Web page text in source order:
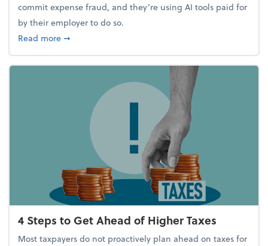
commit expense fraud, and they’re using AI tools paid for
by their employer to do so.
Read moreabout Report Suggests 40% of Workers Have Used
➞
4 Steps to Get Ahead of Higher Taxes
Most taxpayers do not proactively plan ahead on taxes for